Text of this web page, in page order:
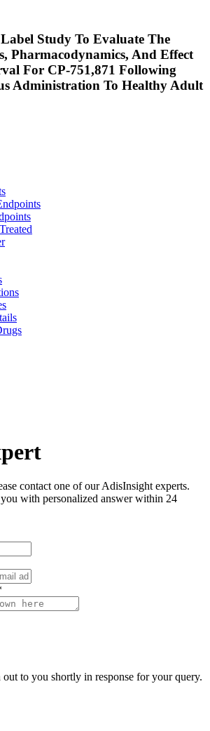
Study To Evaluate The
Pharmacodynamics, And Effect
For CP-751,871 Following
Administration To Healthy Adult
contact one of our AdisInsight experts.
with personalized answer within 24
to you shortly in response for your query.